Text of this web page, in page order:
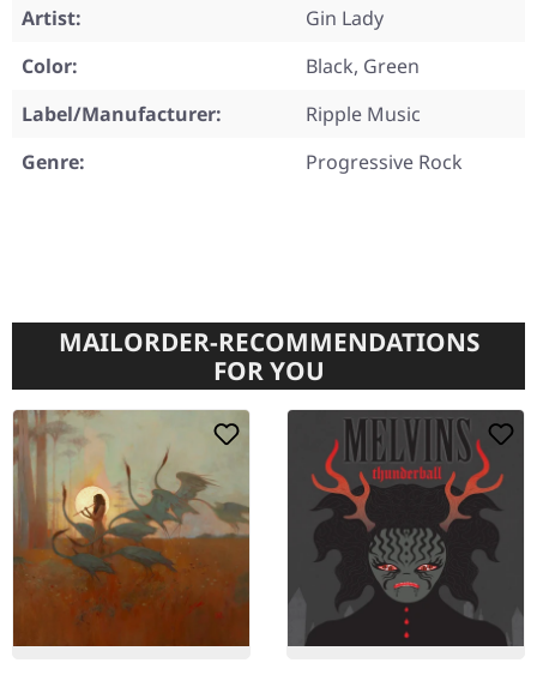
Artist:
Gin Lady
Color:
Black, Green
Label/Manufacturer:
Ripple Music
Genre:
Progressive Rock
MAILORDER-RECOMMENDATIONS
FOR YOU